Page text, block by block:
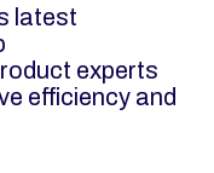
latest
experts
efficiency and